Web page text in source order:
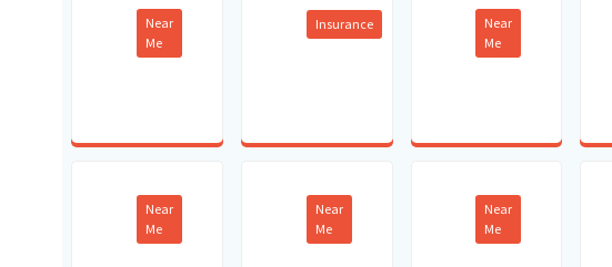
Near
Me
Insurance
Near
Me
Near
Me
Near
Me
Near
Me